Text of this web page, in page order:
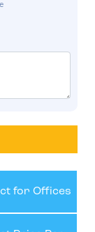
for Offices